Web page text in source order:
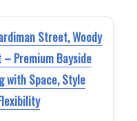
Street, Woody
– Premium Bayside
with Space, Style